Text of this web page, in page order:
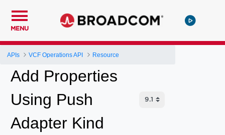
MENU
APIs VCF Operations API Resource
Add Properties
Using Push
Adapter Kind